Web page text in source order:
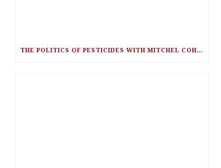
THE POLITICS OF PESTICIDES WITH MITCHEL COHEN